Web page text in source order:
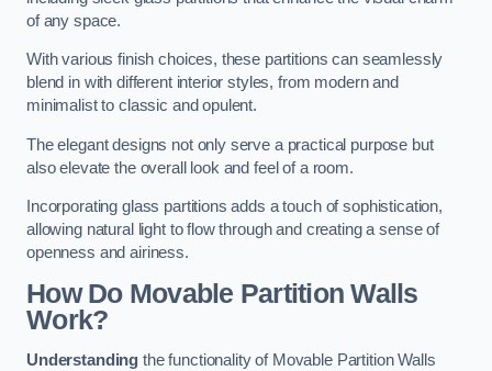
of any space.
With various finish choices, these partitions can seamlessly
blend in with different interior styles, from modern and
minimalist to classic and opulent.
The elegant designs not only serve a practical purpose but
also elevate the overall look and feel of a room.
Incorporating glass partitions adds a touch of sophistication,
allowing natural light to flow through and creating a sense of
openness and airiness.
How Do Movable Partition Walls
Work?
Understanding the functionality of Movable Partition Walls